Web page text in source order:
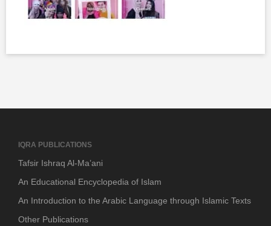
IQRA PUBLICATIONS
Tafsir Ishraq Al-Ma’ani
An Educational Encyclopedia of Islam
An Introduction to the Arabic Language through Islamic Texts
Other Publications